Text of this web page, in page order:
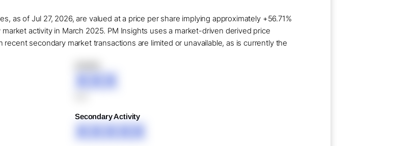
as of Jul 27, 2026, are valued at a price per share implying approximately +56.71%
activity in March 2025. PM Insights uses a market-driven derived price
secondary market transactions are limited or unavailable, as is currently the
XXX
Secondary Activity
XXXXX